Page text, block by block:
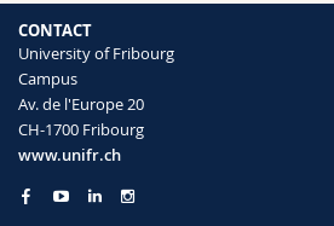
CONTACT
University of Fribourg
Campus
Av. de l'Europe 20
CH-1700 Fribourg
www.unifr.ch